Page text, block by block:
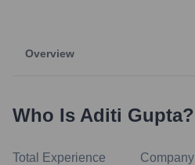
Overview
Who Is Aditi Gupta?
Total Experience Company